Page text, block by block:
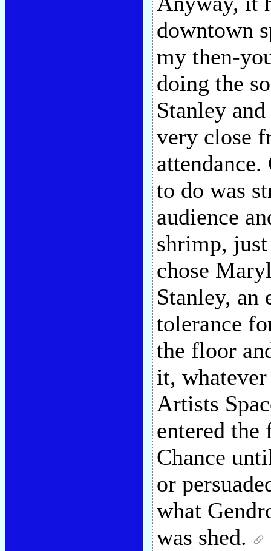
downtown
my then-
doing the
Stanley
very close
to do was
audience
shrimp,
chose
Stanley, an
tolerance
the floor
it,
Artists
entered the
Chance
or
what
was shed.